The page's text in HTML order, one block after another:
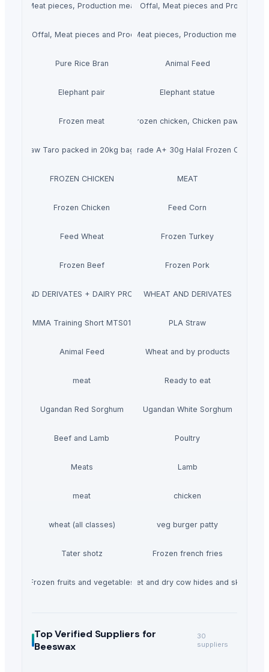
Offal, Meat pieces, Production meat, Steak and Fillets.)
Mutton(Whole, Offal, Meat pieces and Production
Offal, Meat pieces and Production meat.)
Beef(Whole, Offal, Meat pieces, Production meat, Steak
Pure Rice Bran Animal Feed
Elephant pair Elephant statue
Frozen meat Frozen chicken, Chicken paws
Raw Taro packed in 20kg bagsWholesale Grade A+ 30g Halal Frozen Chicken
FROZEN CHICKEN MEAT
Frozen Chicken Feed Corn
Feed Wheat Frozen Turkey
Frozen Beef Frozen Pork
MILK AND DERIVATES + DAIRY PRODUCTSWHEAT AND DERIVATES
MMA Training Short MTS01 PLA Straw
Animal Feed Wheat and by products
meat Ready to eat
Ugandan Red Sorghum Ugandan White Sorghum
Beef and Lamb Poultry
Meats Lamb
meat chicken
wheat (all classes) veg burger patty
Tater shotz Frozen french fries
Frozen fruits and vegetablesWet and dry cow hides and skin
Top Verified Suppliers for
Beeswax
30
suppliers